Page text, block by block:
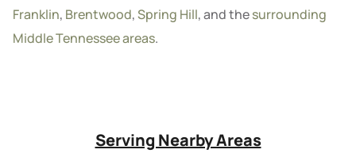
Franklin, Brentwood,Spring Hill, and thesurrounding
Middle Tennessee areas.
Serving Nearby Areas